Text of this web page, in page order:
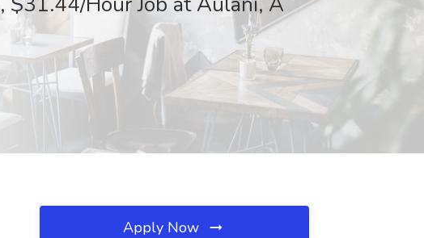
Apply Now